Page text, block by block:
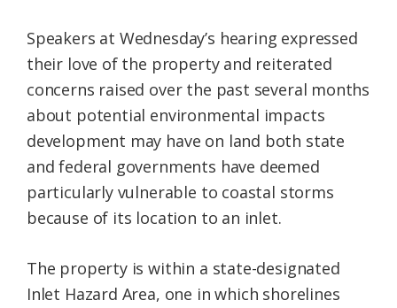
Speakers at Wednesday’s hearing expressed
their love of the property and reiterated
concerns raised over the past several months
about potential environmental impacts
development may have on land both state
and federal governments have deemed
particularly vulnerable to coastal storms
because of its location to an inlet.
The property is within a state-designated
Inlet Hazard Area, one in which shorelines